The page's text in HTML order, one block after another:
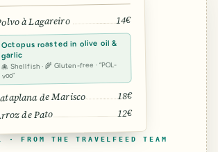
à Lagareiro 14€
Octopus roasted in olive oil &
garlic
🐙 Shellfish · 🌾 Gluten-free · “POL-
voo”
de Marisco 18€
de Pato 12€
· FROM THE TRAVELFEED TEAM